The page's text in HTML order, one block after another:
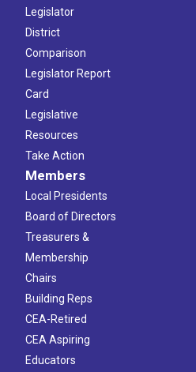
Legislator
District
Comparison
Legislator Report
Card
Legislative
Resources
Take Action
Members
Local Presidents
Board of Directors
Treasurers &
Membership
Chairs
Building Reps
CEA-Retired
CEA Aspiring
Educators